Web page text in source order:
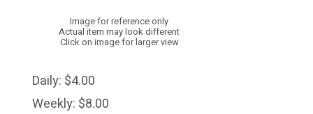
Image for reference only
Actual item may look different
Click on image for larger view
Daily: $4.00
Weekly: $8.00